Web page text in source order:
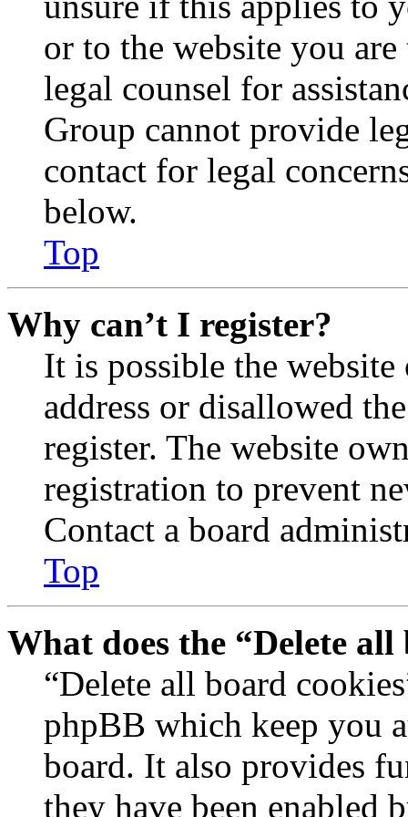
or to the website you
legal counsel for
Group cannot provide
contact for legal
below.
Top
Why can’t I register?
It is possible the
address or disallowed
register. The website
registration to prevent
Contact a board
Top
What does the “Delete
“Delete all board
phpBB which keep you
board. It also provides
they have been enabled